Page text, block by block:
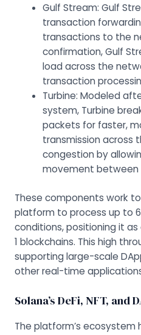
Gulf Stream: Gulf
transaction
transactions to the
confirmation, Gulf
load across the
transaction
Turbine: Modeled
system, Turbine
packets for faster,
transmission across
congestion by
movement between
These components work
platform to process up to
conditions, positioning it
1 blockchains. This high
supporting large-scale
other real-time
Solana’s DeFi, NFT, and
The platform’s ecosystem